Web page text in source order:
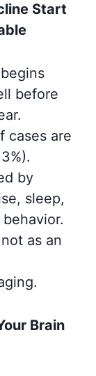
Start
before
cases are
by
sleep,
as an
Brain